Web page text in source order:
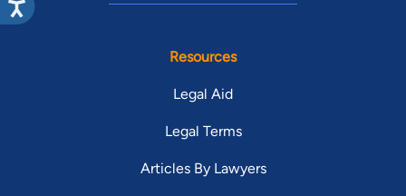
Resources
Legal Aid
Legal Terms
Articles By Lawyers